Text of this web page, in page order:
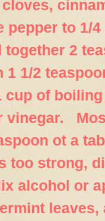
pepper to 1/
2
1 1/2
cup of
vinegar.
ot a
too strong,
alcohol or
leaves,